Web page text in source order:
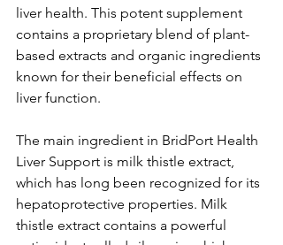
liver health. This potent supplement
contains a proprietary blend of plant-
based extracts and organic ingredients
known for their beneficial effects on
liver function.
The main ingredient in BridPort Health
Liver Support is milk thistle extract,
which has long been recognized for its
hepatoprotective properties. Milk
thistle extract contains a powerful